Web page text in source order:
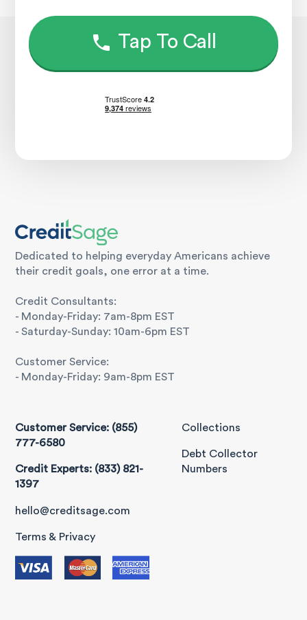
Tap To Call
Dedicated to helping everyday Americans achieve
their credit goals, one error at a time.
Credit Consultants:
- Monday-Friday: 7am-8pm EST
- Saturday-Sunday: 10am-6pm EST
Customer Service:
- Monday-Friday: 9am-8pm EST
Customer Service: (855)
777-6580
Credit Experts: (833) 821-
1397
hello@creditsage.com
Terms & Privacy
Collections
Debt Collector
Numbers